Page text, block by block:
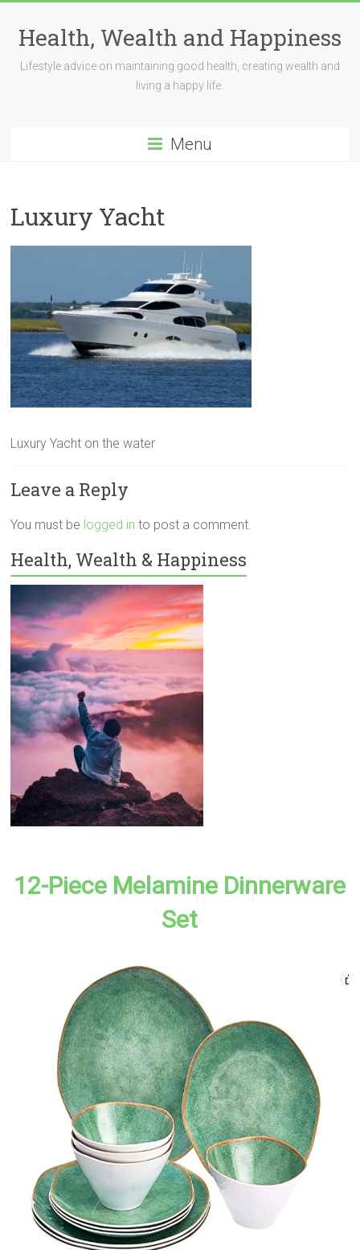
contentHealth, Wealth and Happiness
Lifestyle advice on maintaining good health, creating wealth and
living a happy life.
Menu
Luxury Yacht
Luxury Yacht on the water
Leave a Reply
You must be logged in to post a comment.
Health, Wealth & Happiness
12-Piece Melamine Dinnerware
Set